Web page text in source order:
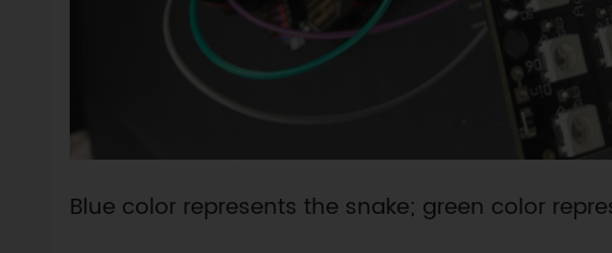
Blue color represents the snake; green color